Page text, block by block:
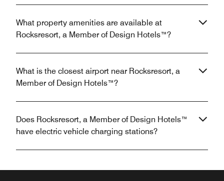
What property amenities are available at
Rocksresort, a Member of Design Hotels™?
What is the closest airport near Rocksresort, a
Member of Design Hotels™?
Does Rocksresort, a Member of Design Hotels™
have electric vehicle charging stations?